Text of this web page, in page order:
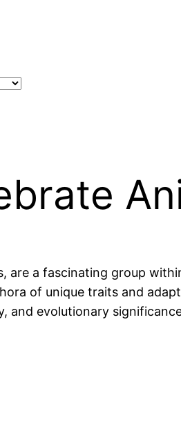
are a fascinating group
of unique traits and
and evolutionary